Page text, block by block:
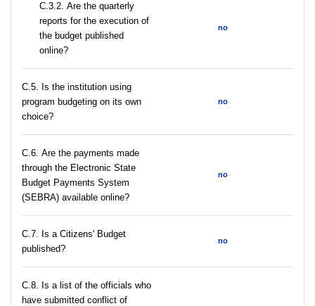
С.3.2. Are the quarterly
reports for the execution of
the budget published
online?
no
С.5. Is the institution using
program budgeting on its own
choice?
no
С.6. Are the payments made
through the Electronic State
Budget Payments System
(SEBRA) available online?
no
С.7. Is a Citizens' Budget
published?
no
C.8. Is a list of the officials who
have submitted conflict of